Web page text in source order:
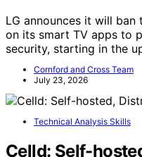
LG announces it will
on its smart TV apps to
security, starting in the
Cornford and Cross Team
July 23, 2026
Technical Analysis Skills
Celld: Self-